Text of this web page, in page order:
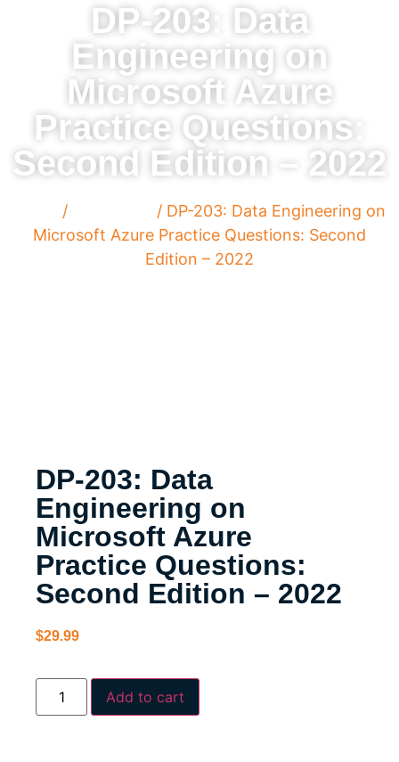
DP-203: Data
Engineering on
Microsoft Azure
Practice Questions:
Second Edition – 2022
/
/ DP-203: Data Engineering on
Microsoft Azure Practice Questions: Second
Edition – 2022
DP-203: Data
Engineering on
Microsoft Azure
Practice Questions:
Second Edition – 2022
$29.99
Add to cart